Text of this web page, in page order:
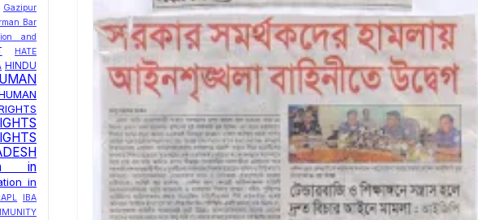
Gazipur
Bar
and
HATE
HINDU
in
in
IAPL
IBA